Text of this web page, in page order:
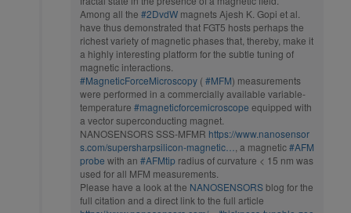
Among all the #2DvdW magnets Ajesh K. Gopi et al.
have thus demonstrated that FGT5 hosts perhaps the
richest variety of magnetic phases that, thereby, make it
a highly interesting platform for the subtle tuning of
magnetic interactions.
#MagneticForceMicroscopy ( #MFM) measurements
were performed in a commercially available variable-
temperature #magneticforcemicroscope equipped with
a vector superconducting magnet.
NANOSENSORS SSS-MFMR https://www.nanosensor
s.com/supersharpsilicon-magnetic…
, a magnetic#AFM
probe with an #AFMtip radius of curvature < 15 nm was
used for all MFM measurements.
Please have a look at the NANOSENSORSblog for the
full citation and a direct link to the full article